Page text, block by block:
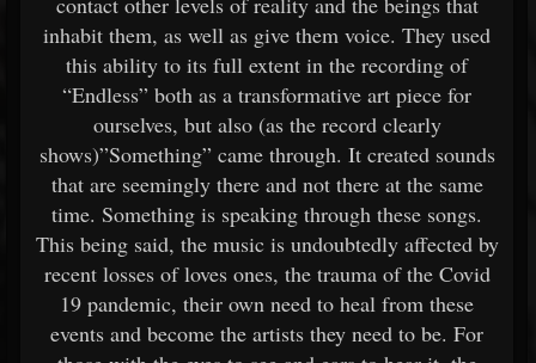
inhabit them, as well as give them voice. They used
this ability to its full extent in the recording of
“Endless” both as a transformative art piece for
ourselves, but also (as the record clearly
shows)”Something” came through. It created sounds
that are seemingly there and not there at the same
time. Something is speaking through these songs.
This being said, the music is undoubtedly affected by
recent losses of loves ones, the trauma of the Covid
19 pandemic, their own need to heal from these
events and become the artists they need to be. For